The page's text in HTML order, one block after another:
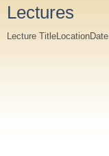
Lectures
Lecture TitleLocationDate